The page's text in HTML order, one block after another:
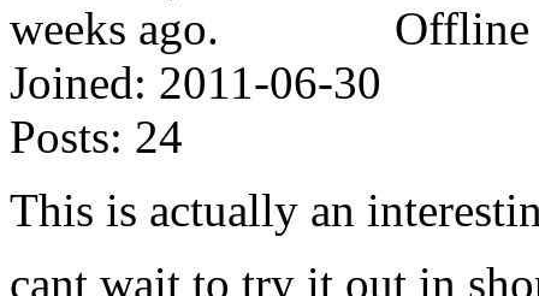
Offline
Joined: 2011-06-30
Posts: 24
This is actually an
cant wait to try it out in